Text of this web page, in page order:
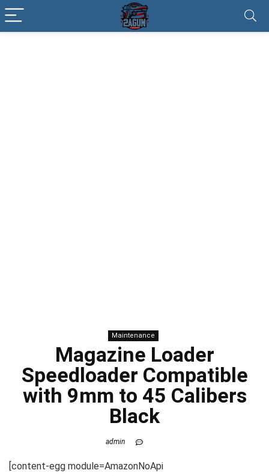
Maintenance
Magazine Loader
Speedloader Compatible
with 9mm to 45 Calibers
Black
admin
[content-egg module=AmazonNoApi